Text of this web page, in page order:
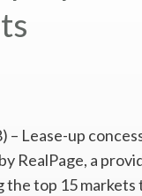
– Lease-up
RealPage, a
top 15 markets